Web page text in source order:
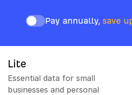
Pay annually, save
Lite
Essential data for small
businesses and personal